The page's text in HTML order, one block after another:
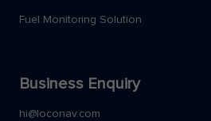
Fuel Monitoring Solution
Business Enquiry
hi@loconav.com